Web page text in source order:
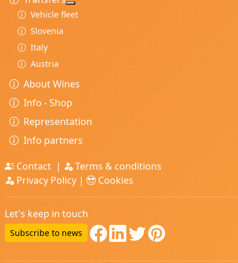
More about: Transfers
Vehicle fleet
Slovenia
Italy
Austria
About Wines
Info - Shop
Representation
Info partners
Contact |
Terms & conditions
Privacy Policy | Cookies
Let's keep in touch
Subscribe to news